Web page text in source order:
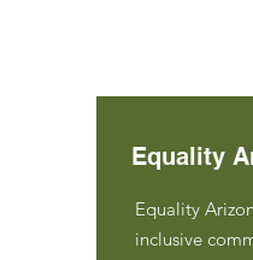
Equality
Equality
inclusive